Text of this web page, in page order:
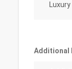
Luxury
Additional